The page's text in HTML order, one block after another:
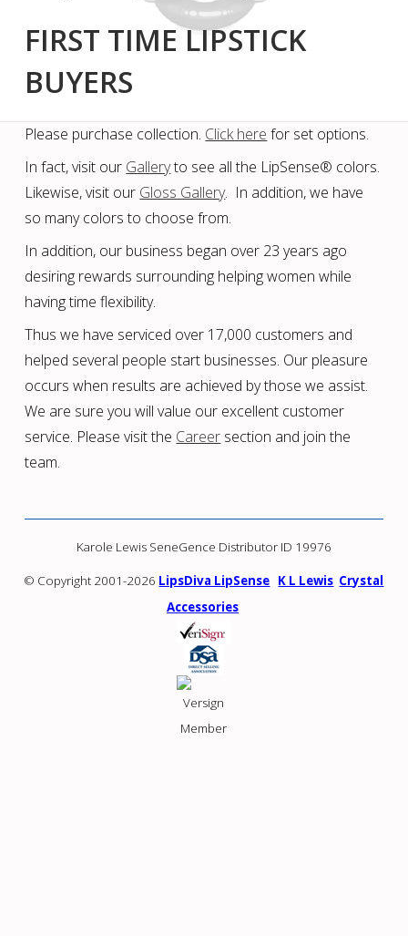
FIRST TIME LIPSTICK
BUYERS
Please purchase collection. Click here for set options.
In fact, visit our Galleryto see all the LipSense® colors.
Likewise, visit our Gloss Gallery. In addition, we have
so many colors to choose from.
In addition, our business began over 23 years ago
desiring rewards surrounding helping women while
having time flexibility.
Thus we have serviced over 17,000 customers and
helped several people start businesses. Our pleasure
occurs when results are achieved by those we assist.
We are sure you will value our excellent customer
service. Please visit the Career section and join the
team.
Karole Lewis SeneGence Distributor ID 19976
© Copyright 2001-2026 LipsDiva LipSense K L Lewis Crystal
Accessories